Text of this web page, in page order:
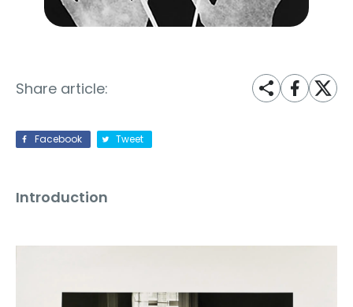
Share article:
Facebook Tweet
Introduction